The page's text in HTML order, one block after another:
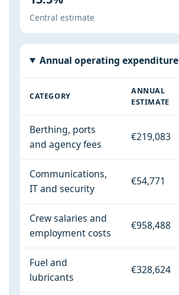
Central estimate
Annual operating expenditure
CATEGORY
ANNUAL
ESTIMATE
Berthing, ports
and agency fees
€219,083
Communications,
IT and security
€54,771
Crew salaries and
employment costs
€958,488
Fuel and
lubricants
€328,624